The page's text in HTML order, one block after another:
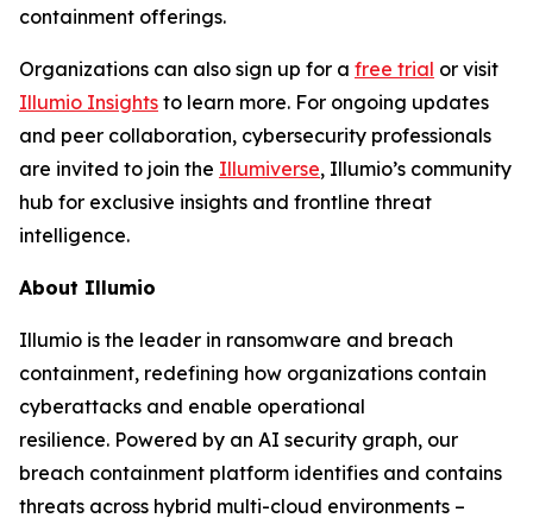
containment offerings.
Organizations can also sign up for a free trial or visit
Illumio Insights to learn more. For ongoing updates
and peer collaboration, cybersecurity professionals
are invited to join the Illumiverse, Illumio’s community
hub for exclusive insights and frontline threat
intelligence.
About Illumio
Illumio is the leader in ransomware and breach
containment, redefining how organizations contain
cyberattacks and enable operational
resilience. Powered by an AI security graph, our
breach containment platform identifies and contains
threats across hybrid multi-cloud environments –